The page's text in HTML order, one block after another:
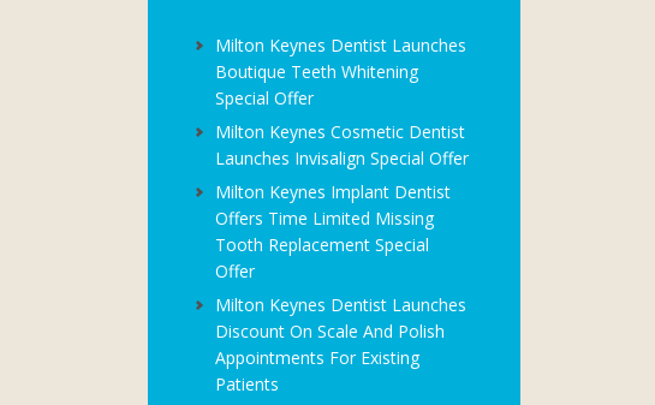
Milton Keynes Dentist Launches
Boutique Teeth Whitening
Special Offer
Milton Keynes Cosmetic Dentist
Launches Invisalign Special Offer
Milton Keynes Implant Dentist
Offers Time Limited Missing
Tooth Replacement Special
Offer
Milton Keynes Dentist Launches
Discount On Scale And Polish
Appointments For Existing
Patients